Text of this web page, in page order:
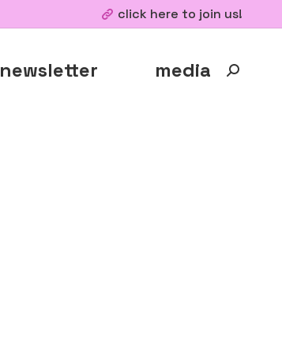
click here to join us!
newsletter media Search: